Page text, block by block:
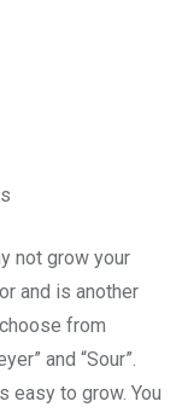
not grow your
and is another
from
and “Sour”.
easy to grow. You